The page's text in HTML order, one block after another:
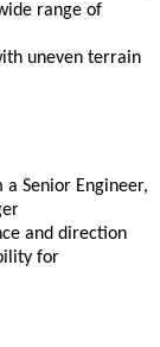
range of
uneven terrain
Senior Engineer,
and direction
for